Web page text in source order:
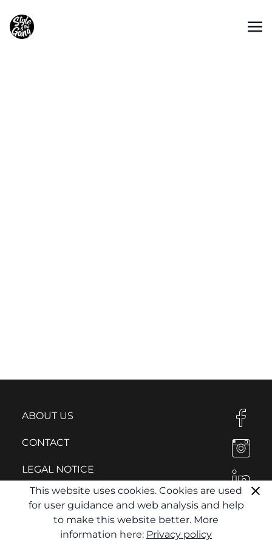
ABOUT US
CONTACT
LEGAL NOTICE
PRIVACY POLICY
This website uses cookies. Cookies are used
for user guidance and web analysis and help
to make this website better. More
information here: Privacy policy